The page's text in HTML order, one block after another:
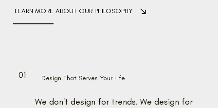
LEARN MORE ABOUT OUR PHILOSOPHY
01 Design That Serves Your Life
We don't design for trends. We design for